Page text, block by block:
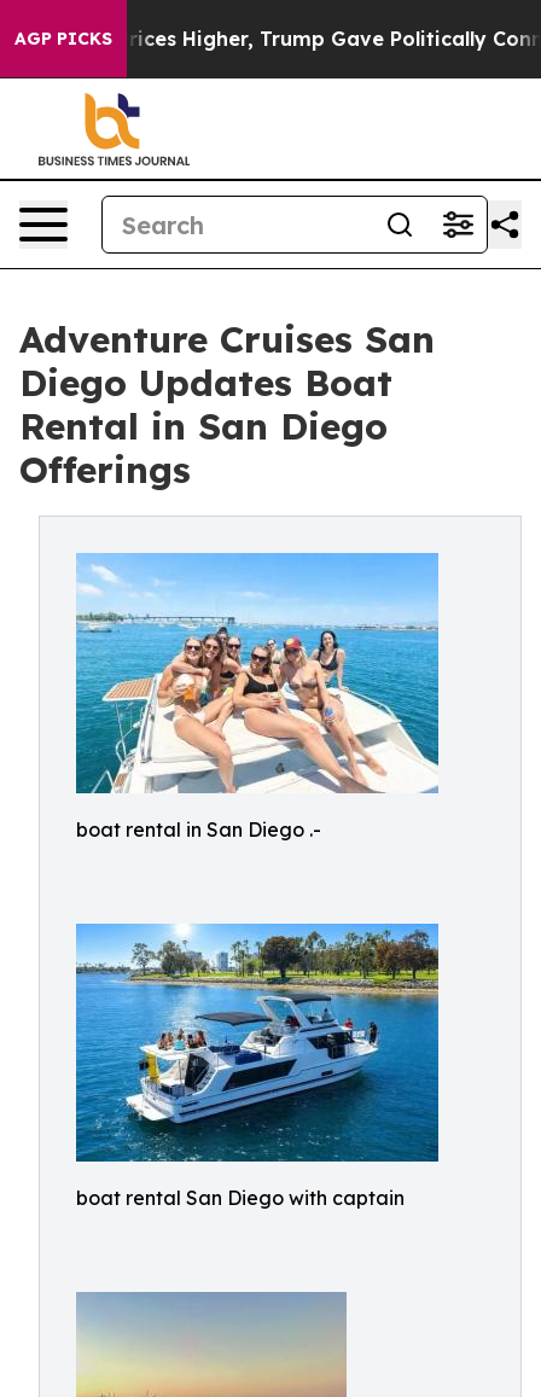
AGP PICKS
Prices Higher, Trump Gave Politically Connected
Adventure Cruises San
Diego Updates Boat
Rental in San Diego
Offerings
boat rental in San Diego .-
boat rental San Diego with captain